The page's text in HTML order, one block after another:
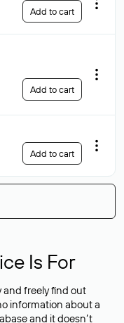
Add to cart
Add to cart
Add to cart
Is For
and freely find out
information about a
and it doesn’t